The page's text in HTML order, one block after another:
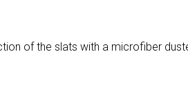
of the slats with a microfiber